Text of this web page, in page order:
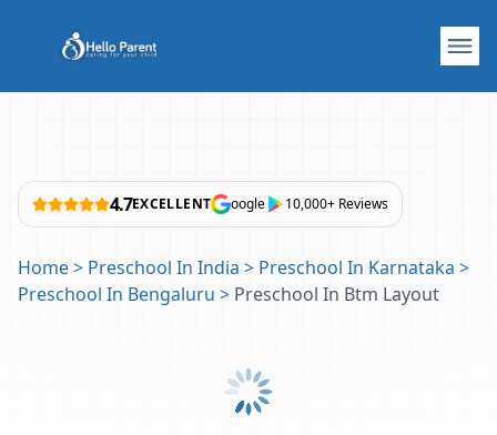
4.7EXCELLENT oogle 10,000+ Reviews
Home> Preschool In India > Preschool In Karnataka >
Preschool In Bengaluru > Preschool In Btm Layout